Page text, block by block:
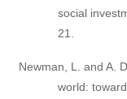
social
21.
Newman, L. and A.
world: